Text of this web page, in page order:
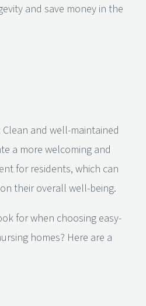
and save money in the
and well-maintained
a more welcoming and
for residents, which can
their overall well-being.
for when choosing easy-
homes? Here are a